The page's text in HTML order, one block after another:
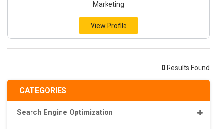
CATEGORIES
Search Engine Optimization
Marketing
View Profile
0 Results Found